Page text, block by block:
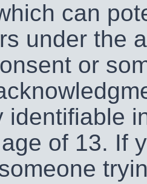
can
under the
or
identifiable
of 13. If